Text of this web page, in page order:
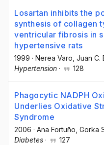
Losartan inhibits the
synthesis of collagen
ventricular fibrosis in
hypertensive rats
1999 · Nerea Varo , Juan C.
Hypertension · 128
Phagocytic NADPH
Underlies Oxidative
Syndrome
2006 · Ana Fortuño , Gorka
Diabetes · 127